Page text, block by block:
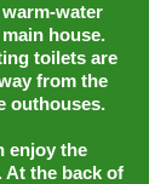
water
house.
toilets are
from the
outhouses.
enjoy the
At the back of